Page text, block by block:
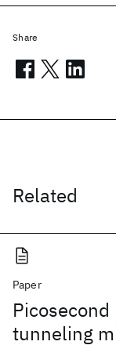
Related
Paper
tunneling
Share